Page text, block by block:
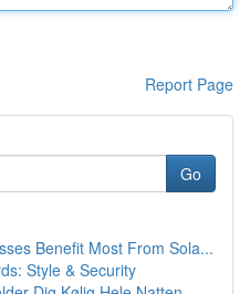
Report Page
Go
Benefit Most From Sola...
Style & Security